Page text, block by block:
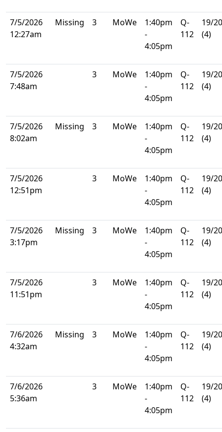
7/5/2026
12:27am
Missing 3 MoWe
1:40pm
-
4:05pm
Q-
112
19/20
(4)
7/5/2026
7:48am
3 MoWe
1:40pm
-
4:05pm
Q-
112
19/20
(4)
7/5/2026
8:02am
Missing 3 MoWe
1:40pm
-
4:05pm
Q-
112
19/20
(4)
7/5/2026
12:51pm
3 MoWe
1:40pm
-
4:05pm
Q-
112
19/20
(4)
7/5/2026
3:17pm
Missing 3 MoWe
1:40pm
-
4:05pm
Q-
112
19/20
(4)
7/5/2026
11:51pm
3 MoWe
1:40pm
-
4:05pm
Q-
112
19/20
(4)
7/6/2026
4:32am
Missing 3 MoWe
1:40pm
-
4:05pm
Q-
112
19/20
(4)
7/6/2026
5:36am
3 MoWe
1:40pm
-
4:05pm
Q-
112
19/20
(4)